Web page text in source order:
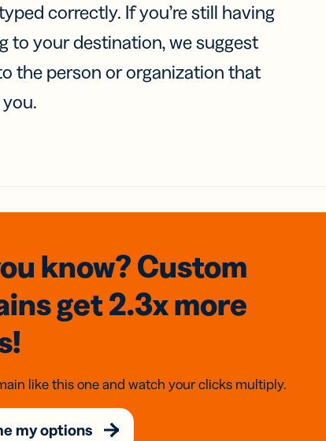
correctly. If you’re still having
to your destination, we suggest
the person or organization that
know? Custom
get 2.3xmore
like this one and watch your clicks multiply.
my options